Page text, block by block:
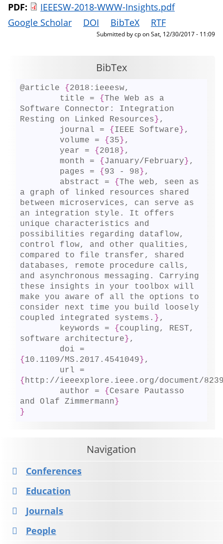
PDF:
IEEESW-2018-WWW-Insights.pdf
Google Scholar
DOI BibTeX RTF
Submitted bycponSat, 12/30/2017 - 11:09
BibTex
@article { 2018:ieeesw,
	title =
{The Web as a
Software Connector: Integration
Resting on Linked Resources } ,
	journal =
{ IEEE Software } ,
	volume =
{ 35 } ,
	year =
{ 2018 } ,
	month =
{ January/February } ,
	pages =
{ 93 - 98 } ,
	abstract =
{The web, seen as
a graph of linked resources shared
between microservices, can serve as
an integration style. It offers
unique characteristics and
possibilities regarding dataflow,
control flow, and other qualities,
compared to file transfer, shared
databases, remote procedure calls,
and asynchronous messaging. Carrying
these insights in your toolbox will
make you aware of all the options to
consider next time you build loosely
coupled integrated systems. } ,
	keywords =
{ coupling, REST,
software architecture } ,
{ 10.1109/MS.2017.4541049 } ,
{ http://ieeexplore.ieee.org/document/
	author =
{ Cesare Pautasso
and Olaf Zimmermann }
}
Navigation
Conferences
Education
Journals
People